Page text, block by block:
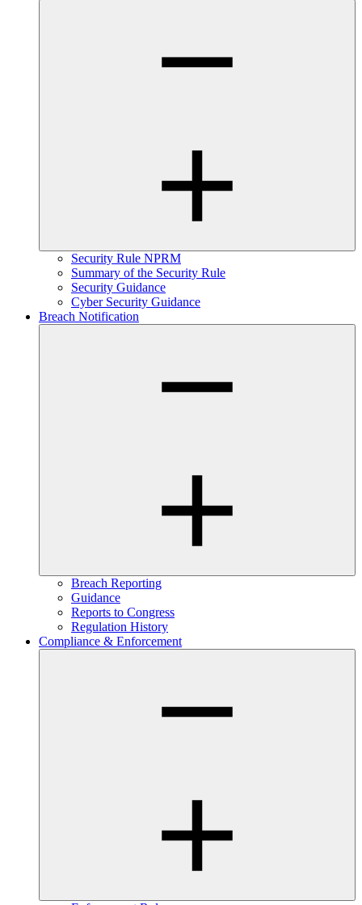
Security Rule NPRM
Summary of the Security Rule
Security Guidance
Cyber Security Guidance
Breach Notification
Breach Reporting
Guidance
Reports to Congress
Regulation History
Compliance & Enforcement